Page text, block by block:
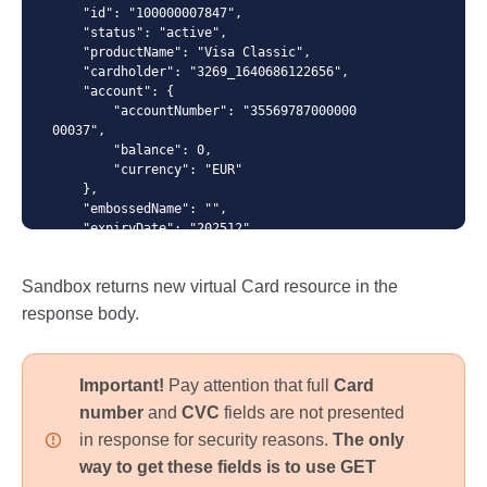
{ "productName": "VISA Classic", "cardholder": "{id
from /cardholders response}" }
00037",
    "expiryDate": "202512",
7",
    "blockingDate": "",
            "amount": 1234,
            "interval": "daily"
            "amount": 123450,
            "interval": "monthly"
Sandbox returns new virtual Card resource in the
response body.
Important! Pay attention that full Card
number and CVC fields are not presented
in response for security reasons. The only
way to get these fields is to use GET